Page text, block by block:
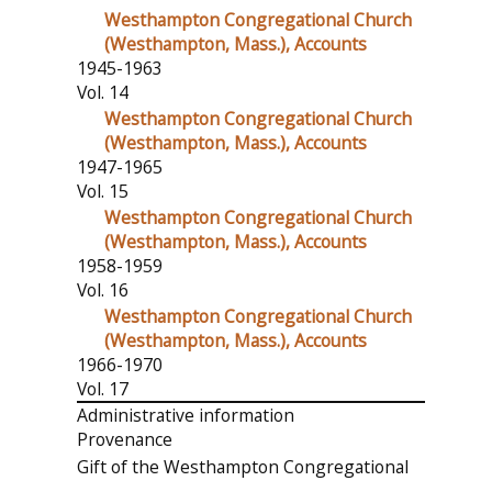
Westhampton Congregational Church
(Westhampton, Mass.), Accounts
1945-1963
Vol. 14
Westhampton Congregational Church
(Westhampton, Mass.), Accounts
1947-1965
Vol. 15
Westhampton Congregational Church
(Westhampton, Mass.), Accounts
1958-1959
Vol. 16
Westhampton Congregational Church
(Westhampton, Mass.), Accounts
1966-1970
Vol. 17
Administrative information
Provenance
Gift of the Westhampton Congregational